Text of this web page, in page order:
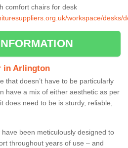
comfort chairs for desk
workspace/desks/
in Arlington
that doesn’t have to be particularly
have a mix of either aesthetic as per
does need to be is sturdy, reliable,
been meticulously designed to
throughout years of use – and